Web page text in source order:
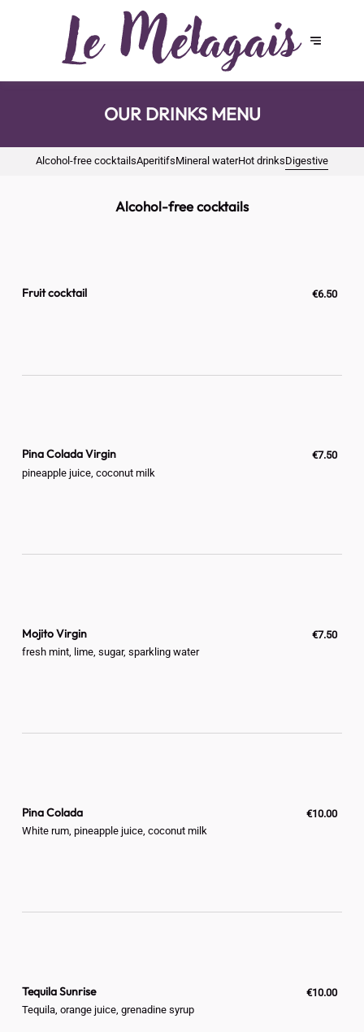
OUR DRINKS MENU
Alcohol-free cocktailsAperitifsMineral waterHot drinksDigestive
Alcohol-free cocktails
Fruit cocktail €6.50
Pina Colada Virgin
pineapple juice, coconut milk
€7.50
Mojito Virgin
fresh mint, lime, sugar, sparkling water
€7.50
Pina Colada
White rum, pineapple juice, coconut milk
€10.00
Tequila Sunrise
Tequila, orange juice, grenadine syrup
€10.00